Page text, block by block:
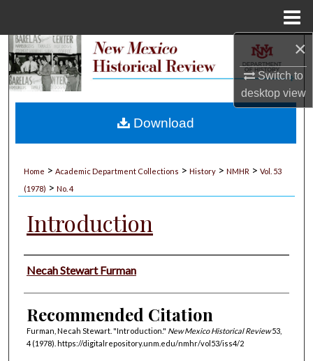
×
Switch to
desktopview
Search
My Account
Home > Academic Department Collections > History > NMHR > Vol. 53
(1978) > No. 4
Introduction
Authors
Necah Stewart Furman
Recommended Citation
Furman, Necah Stewart. "Introduction." New Mexico Historical Review53,
4 (1978). https://digitalrepository.unm.edu/nmhr/vol53/iss4/2
Download